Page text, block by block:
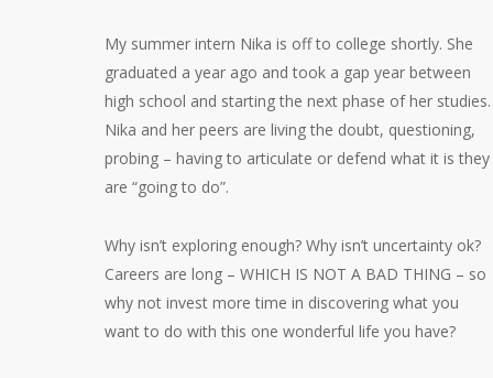
My summer intern Nika is off to college shortly. She
graduated a year ago and took a gap year between
high school and starting the next phase of her studies.
Nika and her peers are living the doubt, questioning,
probing – having to articulate or defend what it is they
are “going to do”.
Why isn’t exploring enough? Why isn’t uncertainty ok?
Careers are long – WHICH IS NOT A BAD THING – so
why not invest more time in discovering what you
want to do with this one wonderful life you have?